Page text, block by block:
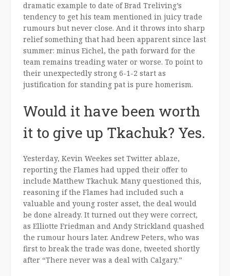
dramatic example to date of Brad Treliving’s
tendency to get his team mentioned in juicy trade
rumours but never close. And it throws into sharp
relief something that had been apparent since last
summer: minus Eichel, the path forward for the
team remains treading water or worse. To point to
their unexpectedly strong 6-1-2 start as
justification for standing pat is pure homerism.
Would it have been worth
it to give up Tkachuk? Yes.
Yesterday, Kevin Weekes set Twitter ablaze,
reporting the Flames had upped their offer to
include Matthew Tkachuk. Many questioned this,
reasoning if the Flames had included such a
valuable and young roster asset, the deal would
be done already. It turned out they were correct,
as Elliotte Friedman and Andy Strickland quashed
the rumour hours later. Andrew Peters, who was
first to break the trade was done, tweeted shortly
after “There never was a deal with Calgary.”